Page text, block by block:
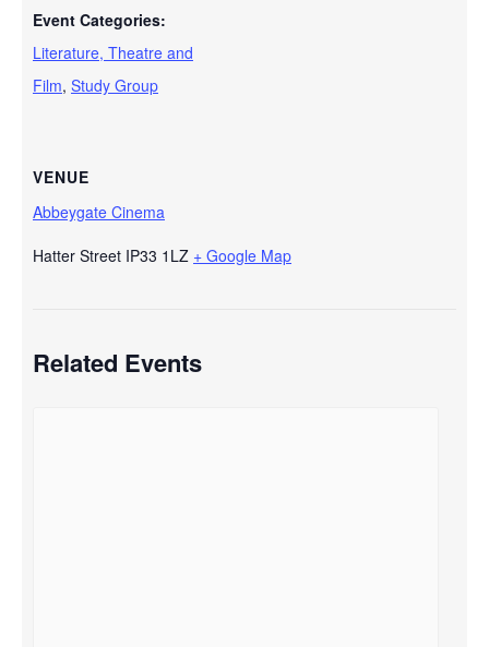
Event Categories:
Literature, Theatre and
Film, Study Group
VENUE
Abbeygate Cinema
Hatter Street IP33 1LZ + Google Map
Related Events